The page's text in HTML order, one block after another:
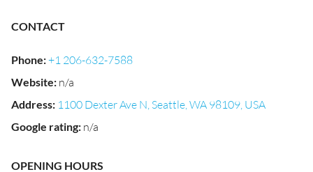
CONTACT
Phone:+1 206-632-7588
Website: n/a
Address: 1100 Dexter Ave N, Seattle, WA 98109, USA
Google rating: n/a
OPENING HOURS